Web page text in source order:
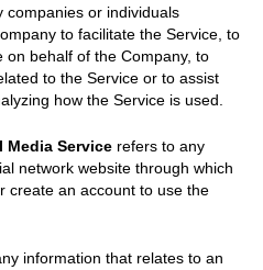
companies or individuals
to facilitate the Service, to
on behalf of the Company, to
to the Service or to assist
how the Service is used.
Media Service refers to any
network website through which
create an account to use the
information that relates to an